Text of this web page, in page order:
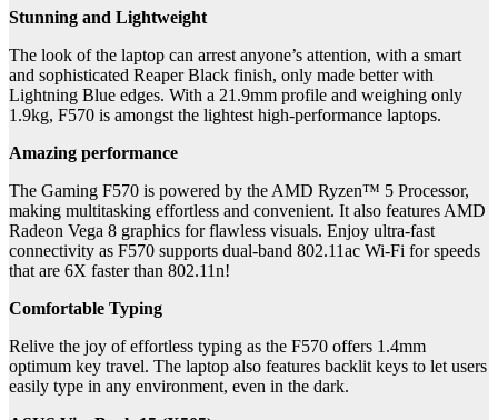
Stunning and Lightweight
The look of the laptop can arrest anyone’s attention, with a smart
and sophisticated Reaper Black finish, only made better with
Lightning Blue edges. With a 21.9mm profile and weighing only
1.9kg, F570 is amongst the lightest high-performance laptops.
Amazing performance
The Gaming F570 is powered by the AMD Ryzen™ 5 Processor,
making multitasking effortless and convenient. It also features AMD
Radeon Vega 8 graphics for flawless visuals. Enjoy ultra-fast
connectivity as F570 supports dual-band 802.11ac Wi-Fi for speeds
that are 6X faster than 802.11n!
Comfortable Typing
Relive the joy of effortless typing as the F570 offers 1.4mm
optimum key travel. The laptop also features backlit keys to let users
easily type in any environment, even in the dark.